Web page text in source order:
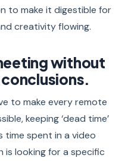
to make it digestible for
creativity flowing.
without
to make every remote
keeping ‘dead time’
time spent in a video
is looking for a specific